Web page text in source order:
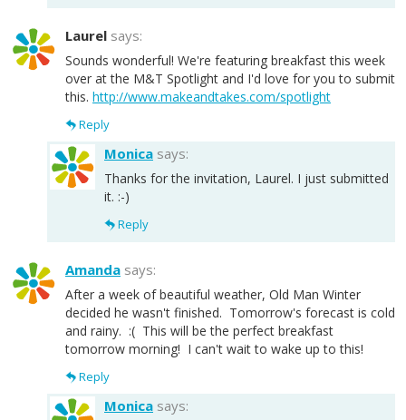
Laurel says:
Sounds wonderful! We're featuring breakfast this week
over at the M&T Spotlight and I'd love for you to submit
this. http://www.makeandtakes.com/spotlight
Reply
Monica says:
Thanks for the invitation, Laurel. I just submitted
it. :-)
Reply
Amanda says:
After a week of beautiful weather, Old Man Winter
decided he wasn't finished. Tomorrow's forecast is cold
and rainy. :( This will be the perfect breakfast
tomorrow morning! I can't wait to wake up to this!
Reply
Monica says: